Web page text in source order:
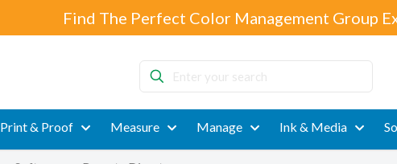
Find The Perfect Color Management Group
Enter
your
search
Print & Proof Measure Manage Ink & Media